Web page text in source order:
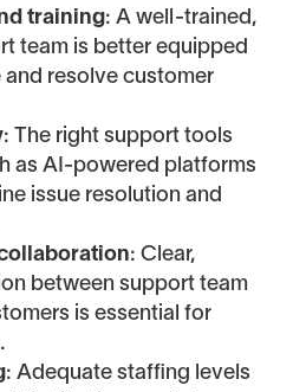
training: A well-trained,
team is better equipped
resolve customer
: The right support tools
as AI-powered platforms
issue resolution and
: Clear,
between support team
is essential for
: Adequate staffing levels